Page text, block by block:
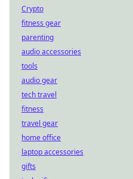
Crypto
fitness gear
parenting
audio accessories
tools
audio gear
tech travel
fitness
travel gear
home office
laptop accessories
gifts